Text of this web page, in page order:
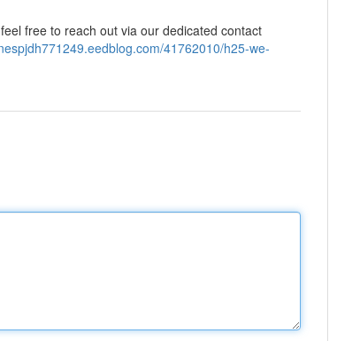
free to reach out via our dedicated contact
41762010/h25-we-